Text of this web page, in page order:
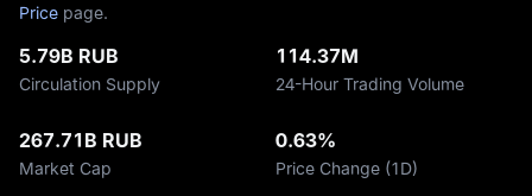
Price page.
5.79B RUB
Circulation Supply
114.37M
24-Hour Trading Volume
267.71B RUB
Market Cap
0.63%
Price Change (1D)